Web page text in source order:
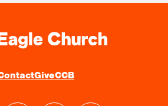
GiveCCB